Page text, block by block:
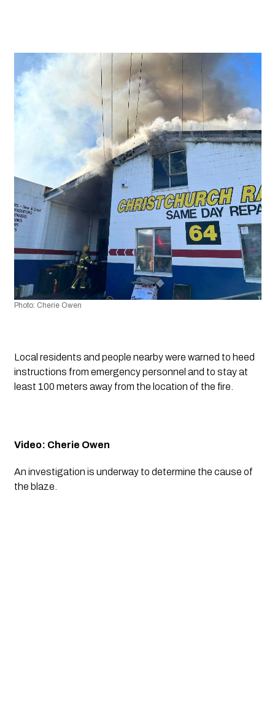
Photo: Cherie Owen
Local residents and people nearby were warned to heed
instructions from emergency personnel and to stay at
least 100 meters away from the location of the fire.
Video: Cherie Owen
An investigation is underway to determine the cause of
the blaze.